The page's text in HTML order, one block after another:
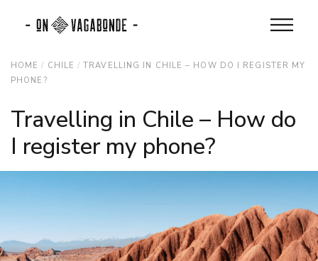
HOME CHILE
TRAVELLING IN CHILE – HOW DO I REGISTER MY
PHONE?
Travelling in Chile – How do
I register my phone?